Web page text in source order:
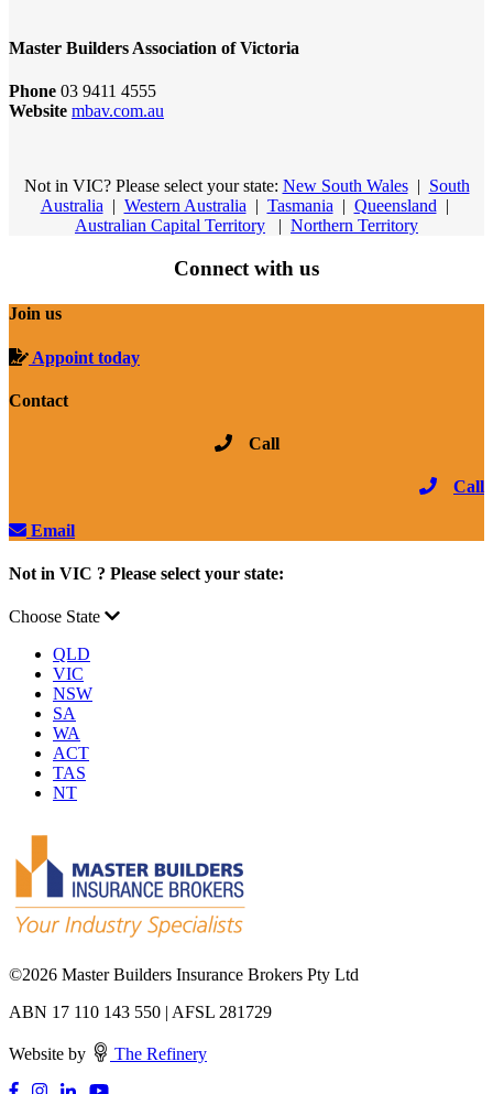
Master Builders Association of Victoria
Phone 03 9411 4555
Website mbav.com.au
Not in VIC? Please select your state: New South Wales| South
Australia | Western Australia | Tasmania | Queensland |
Australian Capital Territory | Northern Territory
Connect with us
Join us
Appoint today
Contact
Call
Call
Email
Not in VIC ? Please select your state:
Choose State
QLD
VIC
NSW
SA
WA
ACT
TAS
NT
©2026 Master Builders Insurance Brokers Pty Ltd
ABN 17 110 143 550 | AFSL 281729
Website by The Refinery